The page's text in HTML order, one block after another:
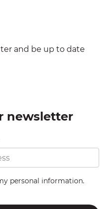
and be up to date
newsletter
personal information.